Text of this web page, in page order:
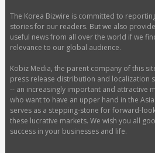
The Korea Bizwire is committed to
stories for our readers. But we also
useful news from all over the world if we
relevance to our global audience.
Kobiz Media, the parent company of this
press release distribution and localization
-- an increasingly important and attractive
who want to have an upper hand in the
serves as a stepping-stone for forward-
these lucrative markets. We wish you all
success in your businesses and life.